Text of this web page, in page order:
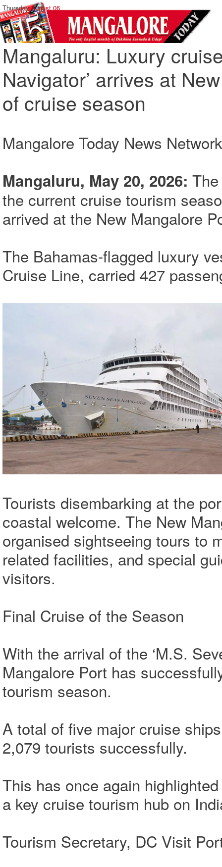
Thursday,August 06
Mangaluru: Luxury
Navigator’ arrives at
of cruise season
Mangalore Today News Network
Mangaluru, May 20, 2026:
the current cruise tourism
arrived at the New Mangalore
The Bahamas-flagged luxury
Cruise Line, carried 427
Tourists disembarking at the
coastal welcome. The New
organised sightseeing tours to
related facilities, and special
visitors.
Final Cruise of the Season
With the arrival of the ‘M.S.
Mangalore Port has
tourism season.
A total of five major cruise
2,079 tourists successfully.
This has once again
a key cruise tourism hub on
Tourism Secretary, DC Visit